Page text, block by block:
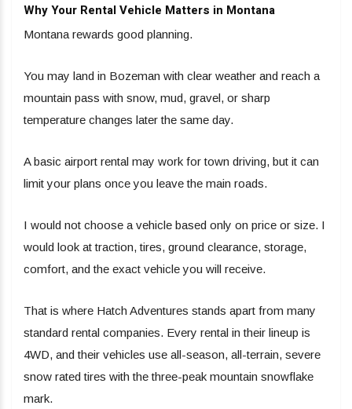
Why Your Rental Vehicle Matters in Montana
Montana rewards good planning.
You may land in Bozeman with clear weather and reach a
mountain pass with snow, mud, gravel, or sharp
temperature changes later the same day.
A basic airport rental may work for town driving, but it can
limit your plans once you leave the main roads.
I would not choose a vehicle based only on price or size. I
would look at traction, tires, ground clearance, storage,
comfort, and the exact vehicle you will receive.
That is where Hatch Adventures stands apart from many
standard rental companies. Every rental in their lineup is
4WD, and their vehicles use all-season, all-terrain, severe
snow rated tires with the three-peak mountain snowflake
mark.